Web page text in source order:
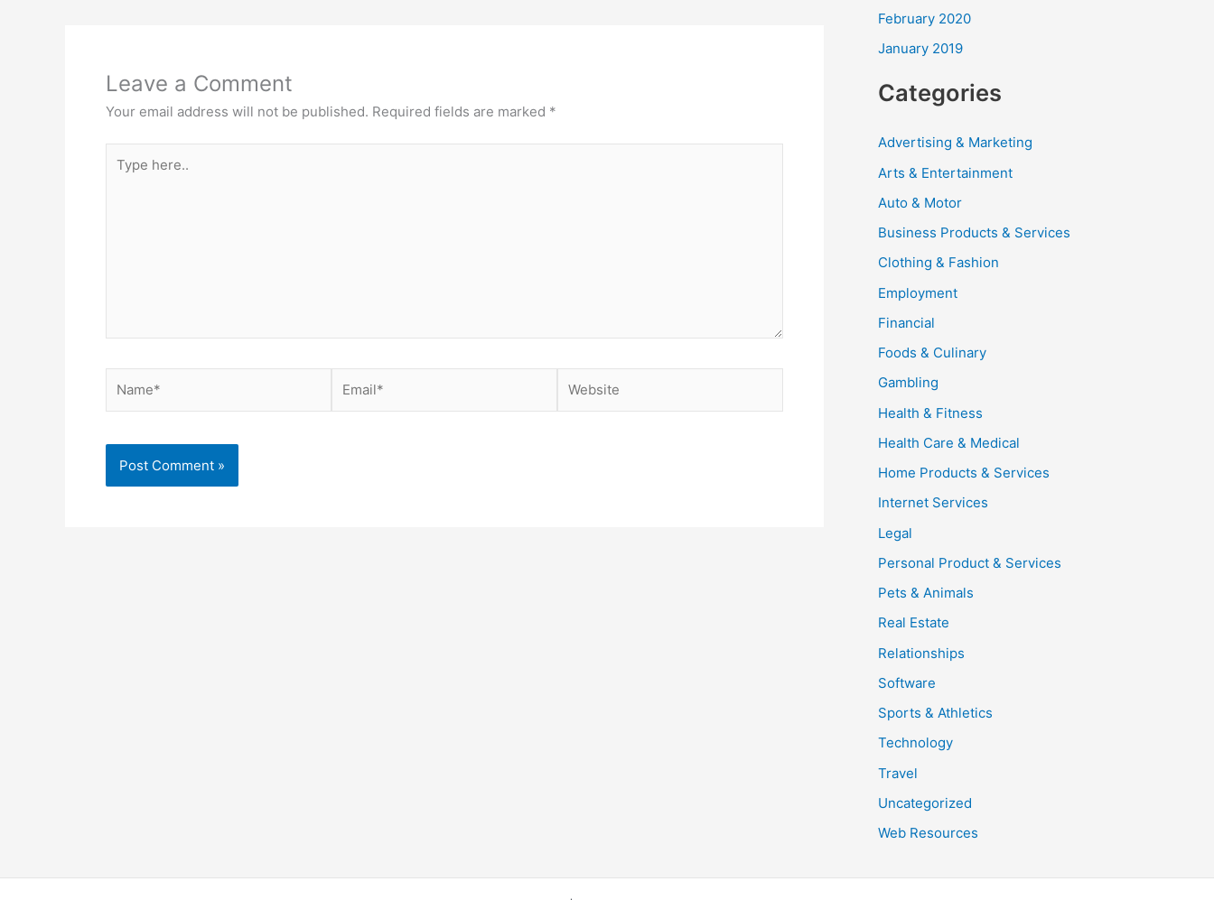
Leave a Comment
Your email address will not be published. Required fields are marked *
here..
February 2020
January 2019
Categories
Advertising & Marketing
Arts & Entertainment
Auto & Motor
Business Products & Services
Clothing & Fashion
Employment
Financial
Foods & Culinary
Gambling
Health & Fitness
Health Care & Medical
Home Products & Services
Internet Services
Legal
Personal Product & Services
Pets & Animals
Real Estate
Relationships
Software
Sports & Athletics
Technology
Travel
Uncategorized
Web Resources